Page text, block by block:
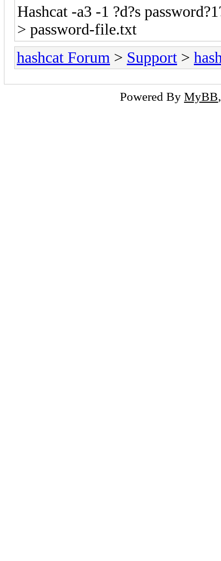
Hashcat -a3 -1 ?d?s
> password-file.txt
hashcat Forum > Support >
Powered By MyBB